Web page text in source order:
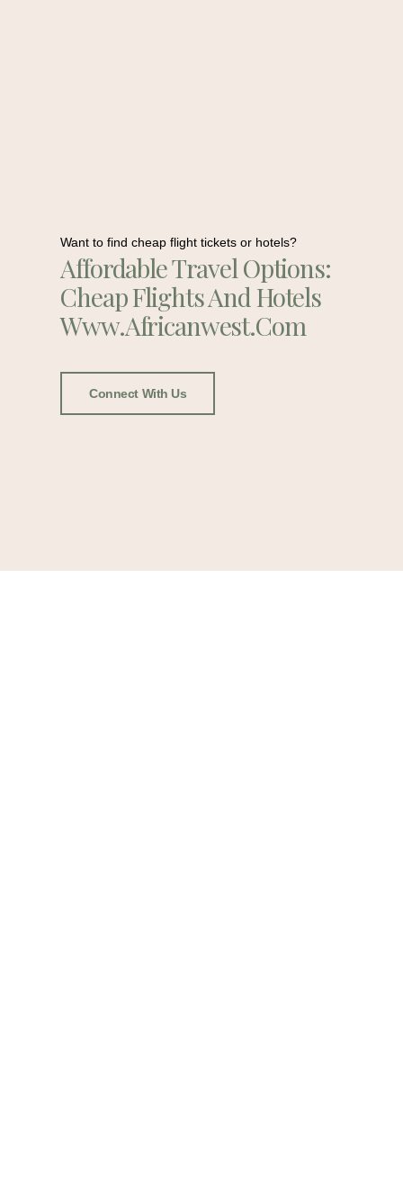
Want to find cheap flight tickets or hotels?
Affordable Travel Options:
Cheap Flights And Hotels
Www.africanwest.com
Connect With Us